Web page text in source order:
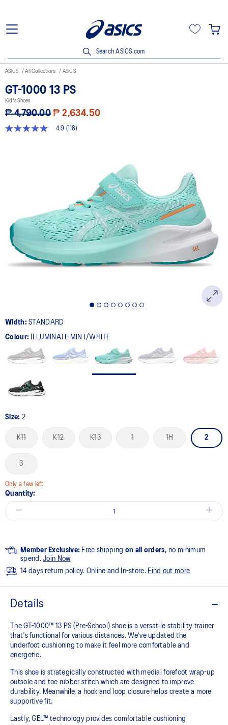
Search ASICS.com
ASICS All Collections ASICS
GT-1000 13 PS
Kid's Shoes
₱ 4,790.00 ₱ 2,634.50
4.9
Same
page
link.
4.9 (118)
Width:STANDARD
Colour: ILLUMINATE MINT/WHITE
Size: 2
K11 K12 K13 1 1H 2
3
Only a few left
Quantity:
Member Exclusive: Free shipping on all orders, no minimum
spend.Join Now
14 days return policy. Online and In-store. Find out more
Details
The GT-1000™ 13 PS (Pre-School) shoe is a versatile stability trainer
that's functional for various distances. We've updated the
underfoot cushioning to make it feel more comfortable and
energetic.
This shoe is strategically constructed with medial forefoot wrap-up
outsole and toe rubber stitch which are designed to improve
durability. Meanwhile, a hook and loop closure helps create a more
supportive fit.
Lastly, GEL™ technology provides comfortable cushioning